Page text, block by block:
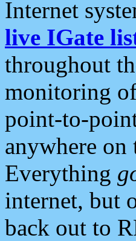
Internet
live IGate
throughout
monitoring
point-to-
anywhere on
Everything
internet, but
back out to